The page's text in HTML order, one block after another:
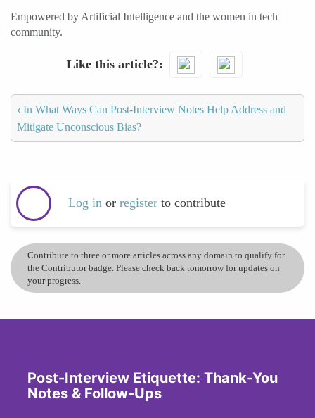
Empowered by Artificial Intelligence and the women in tech
community.
Like this article?
‹ In What Ways Can Post-Interview Notes Help Address and
Mitigate Unconscious Bias?
Log in or register to contribute
Contribute to three or more articles across any domain to qualify for
the Contributor badge. Please check back tomorrow for updates on
your progress.
Post-Interview Etiquette: Thank-You
Notes & Follow-Ups